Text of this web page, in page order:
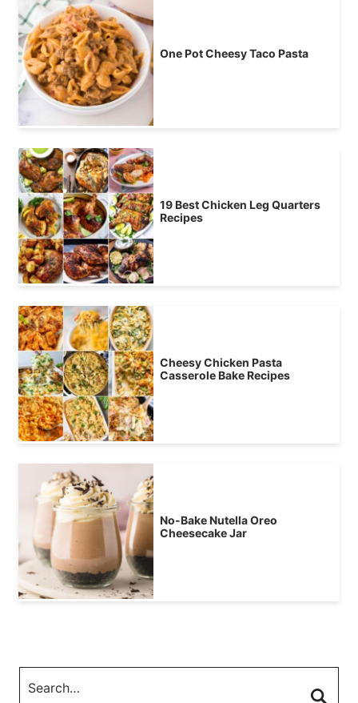
One Pot Cheesy Taco Pasta
19 Best Chicken Leg Quarters
Recipes
Cheesy Chicken Pasta
Casserole Bake Recipes
No-Bake Nutella Oreo
Cheesecake Jar